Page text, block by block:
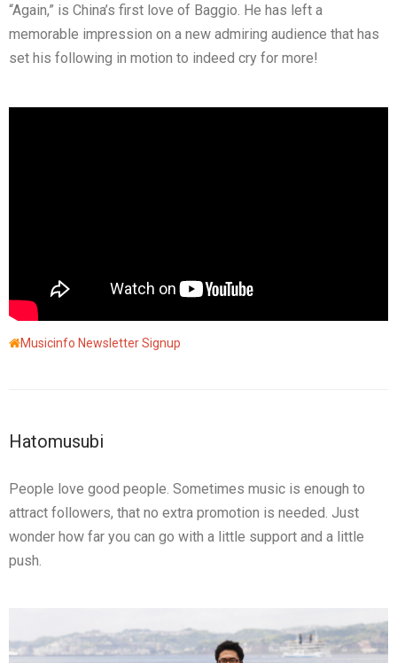
“Again,” is China’s first love of Baggio. He has left a
memorable impression on a new admiring audience that has
set his following in motion to indeed cry for more!
Musicinfo Newsletter Signup
Hatomusubi
People love good people. Sometimes music is enough to
attract followers, that no extra promotion is needed. Just
wonder how far you can go with a little support and a little
push.